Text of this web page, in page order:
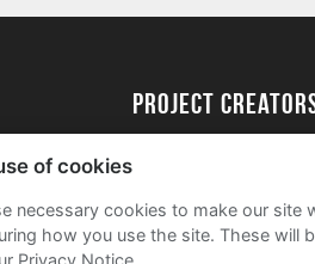
project
Academy
FAQs
of cookies
necessary cookies to make our
how you use the site. These will
Privacy Notice.